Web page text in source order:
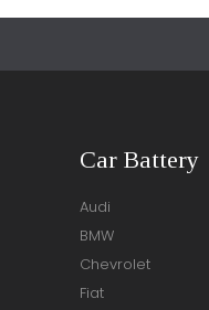
Car Battery
Audi
BMW
Chevrolet
Fiat